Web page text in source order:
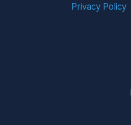
Privacy Policy